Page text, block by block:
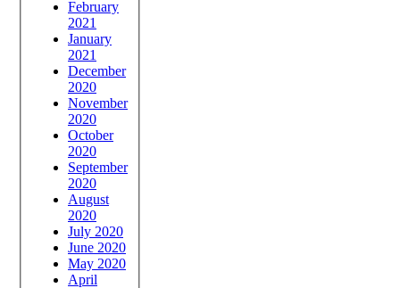
February
2021
January
2021
December
2020
November
2020
October
2020
September
2020
August
2020
July 2020
June 2020
May 2020
April